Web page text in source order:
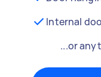
Internal
...or